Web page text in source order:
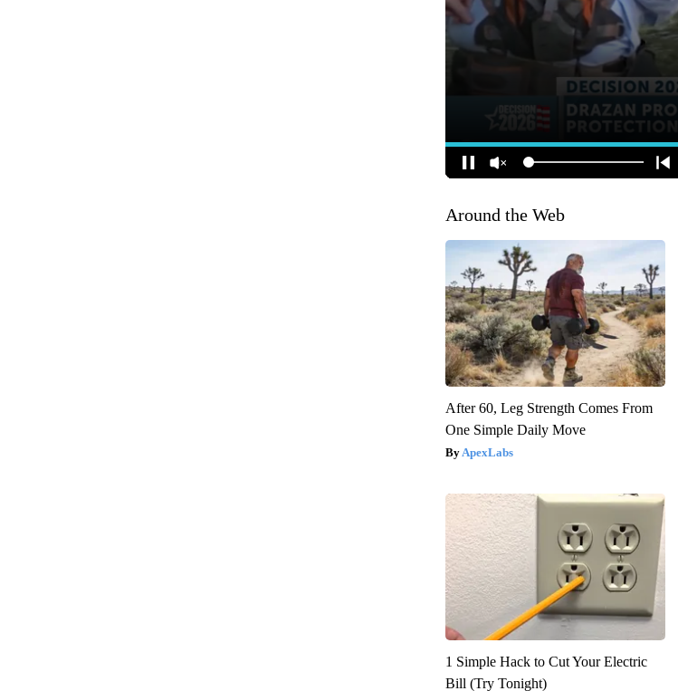
Around the Web
After 60, Leg Strength Comes From
One Simple Daily Move
ApexLabs
1 Simple Hack to Cut Your Electric
Bill (Try Tonight)